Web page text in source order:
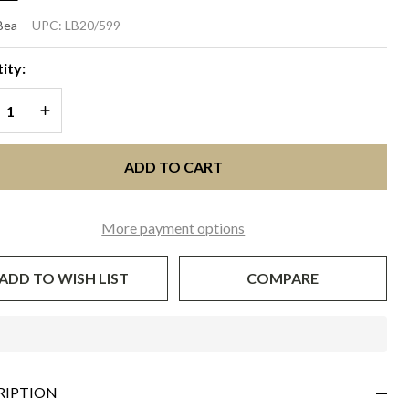
Rose
UPC: LB20/599
QUANTITY OF UNDEFINED
INCREASE QUANTITY OF UNDEFINED
ADD TO CART
More payment options
TO WISH LIST COMPARE
Ready